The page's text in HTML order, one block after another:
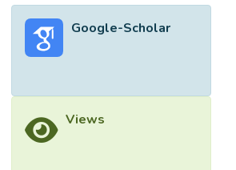
Google-Scholar
Views